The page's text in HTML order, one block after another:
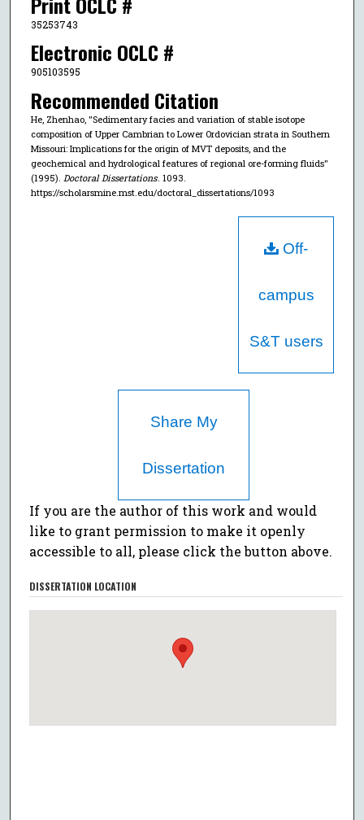
35253743
Electronic OCLC #
905103595
Recommended Citation
He, Zhenhao, "Sedimentary facies and variation of stable isotope
composition of Upper Cambrian to Lower Ordovician strata in Southern
Missouri: Implications for the origin of MVT deposits, and the
geochemical and hydrological features of regional ore-forming fluids"
(1995). Doctoral Dissertations. 1093.
https://scholarsmine.mst.edu/doctoral_dissertations/1093
Off-
campus
S&T users
Share My
Dissertation
If you are the author of this work and would
like to grant permission to make it openly
accessible to all, please click the button above.
DISSERTATION LOCATION